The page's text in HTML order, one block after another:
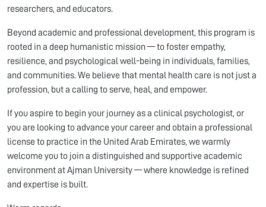
researchers, and educators.
Beyond academic and professional development, this program is
rooted in a deep humanistic mission — to foster empathy,
resilience, and psychological well-being in individuals, families,
and communities. We believe that mental health care is not just a
profession, but a calling to serve, heal, and empower.
If you aspire to begin your journey as a clinical psychologist, or
you are looking to advance your career and obtain a professional
license to practice in the United Arab Emirates, we warmly
welcome you to join a distinguished and supportive academic
environment at Ajman University — where knowledge is refined
and expertise is built.